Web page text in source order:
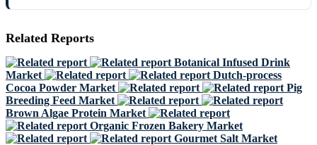
Related Reports
Botanical Infused Drink
Market
Dutch-process
Cocoa Powder Market
Pig
Breeding Feed Market
Brown Algae Protein Market
Organic Frozen Bakery Market
Gourmet Salt Market